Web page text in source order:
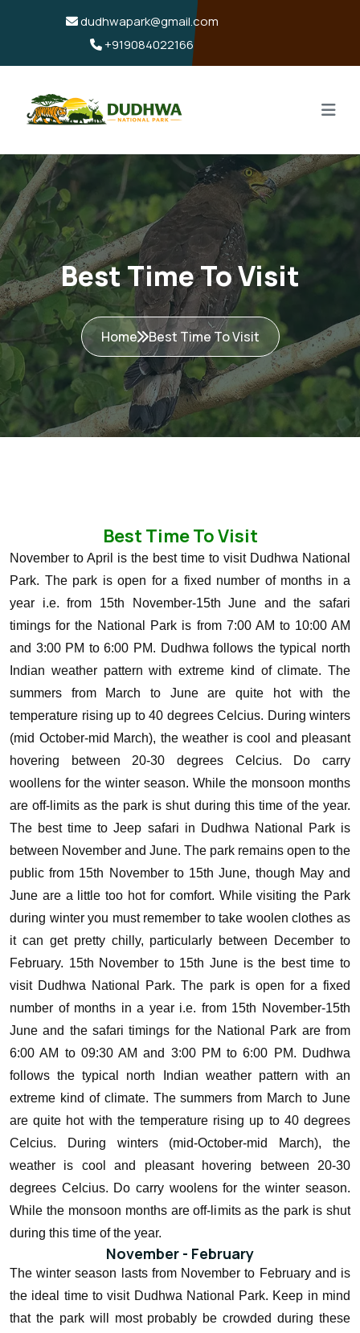
dudhwapark@gmail.com
+919084022166
Best Time To Visit
Home Best Time To Visit
Best Time To Visit
November to April is the best time to visit Dudhwa National
Park. The park is open for a fixed number of months in a
year i.e. from 15th November-15th June and the safari
timings for the National Park is from 7:00 AM to 10:00 AM
and 3:00 PM to 6:00 PM. Dudhwa follows the typical north
Indian weather pattern with extreme kind of climate. The
summers from March to June are quite hot with the
temperature rising up to 40 degrees Celcius. During winters
(mid October-mid March), the weather is cool and pleasant
hovering between 20-30 degrees Celcius. Do carry
woollens for the winter season. While the monsoon months
are off-limits as the park is shut during this time of the year.
The best time to Jeep safari in Dudhwa National Park is
between November and June. The park remains open to the
public from 15th November to 15th June, though May and
June are a little too hot for comfort. While visiting the Park
during winter you must remember to take woolen clothes as
it can get pretty chilly, particularly between December to
February. 15th November to 15th June is the best time to
visit Dudhwa National Park. The park is open for a fixed
number of months in a year i.e. from 15th November-15th
June and the safari timings for the National Park are from
6:00 AM to 09:30 AM and 3:00 PM to 6:00 PM. Dudhwa
follows the typical north Indian weather pattern with an
extreme kind of climate. The summers from March to June
are quite hot with the temperature rising up to 40 degrees
Celcius. During winters (mid-October-mid March), the
weather is cool and pleasant hovering between 20-30
degrees Celcius. Do carry woolens for the winter season.
While the monsoon months are off-limits as the park is shut
during this time of the year.
November - February
The winter season lasts from November to February and is
the ideal time to visit Dudhwa National Park. Keep in mind
that the park will most probably be crowded during these